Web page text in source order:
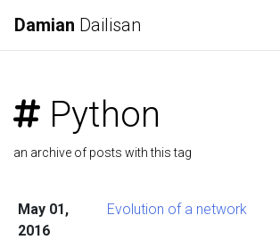
Damian Dailisan
Python
an archive of posts with this tag
May 01,
2016
Evolution of a network